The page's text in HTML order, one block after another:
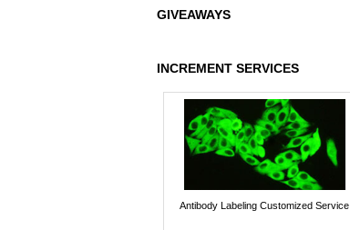
GIVEAWAYS
INCREMENT SERVICES
Antibody Labeling Customized Service